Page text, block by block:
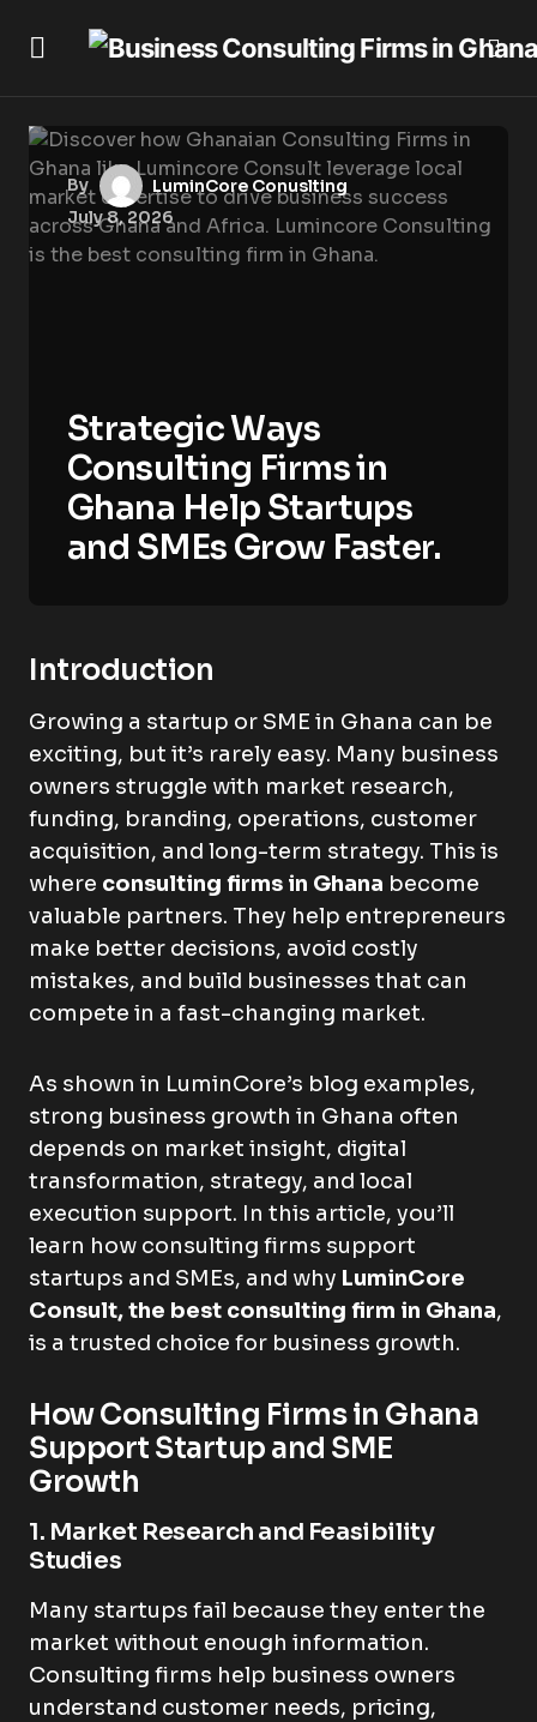
By
LuminCore Conuslting
July 8, 2026
Strategic Ways
Consulting Firms in
Ghana Help Startups
and SMEs Grow Faster.
Introduction
Growing a startup or SME in Ghana can be
exciting, but it’s rarely easy. Many business
owners struggle with market research,
funding, branding, operations, customer
acquisition, and long-term strategy. This is
where consulting firms in Ghana become
valuable partners. They help entrepreneurs
make better decisions, avoid costly
mistakes, and build businesses that can
compete in a fast-changing market.
As shown in LuminCore’s blog examples,
strong business growth in Ghana often
depends on market insight, digital
transformation, strategy, and local
execution support. In this article, you’ll
learn how consulting firms support
startups and SMEs, and why LuminCore
Consult, the best consulting firm in Ghana,
is a trusted choice for business growth.
How Consulting Firms in Ghana
Support Startup and SME
Growth
1. Market Research and Feasibility
Studies
Many startups fail because they enter the
market without enough information.
Consulting firms help business owners
understand customer needs, pricing,